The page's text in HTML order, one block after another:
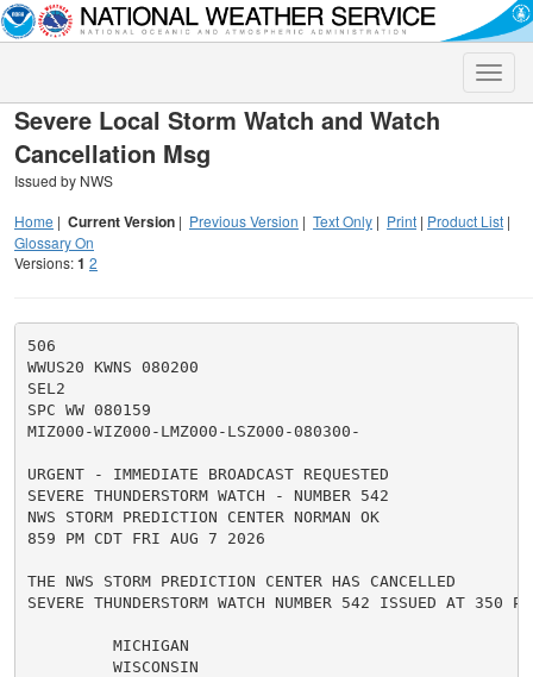
Toggle
Severe Local Storm Watch and Watch
Cancellation Msg
Issued by NWS
Home | Current Version | Previous Version | Text Only | Print | Product List |
Glossary On
Versions:1 2
506
WWUS20 KWNS 080200
SEL2
SPC WW 080159
MIZ000-WIZ000-LMZ000-LSZ000-080300-
URGENT - IMMEDIATE BROADCAST REQUESTED
SEVERE THUNDERSTORM WATCH - NUMBER 542
NWS STORM PREDICTION CENTER NORMAN OK
859 PM CDT FRI AUG 7 2026
THE NWS STORM PREDICTION CENTER HAS CANCELLED
SEVERE THUNDERSTORM WATCH NUMBER 542 ISSUED AT 350
         MICHIGAN
         WISCONSIN